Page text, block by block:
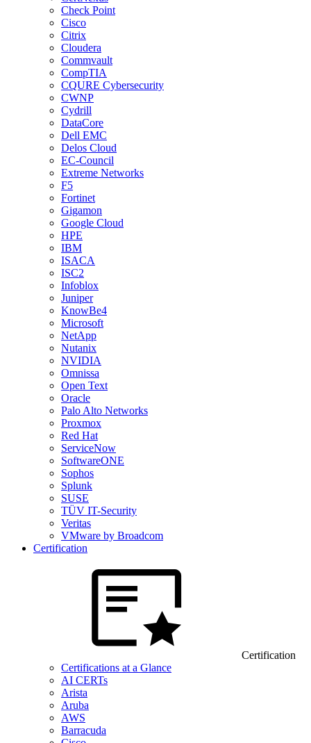
Check Point
Cisco
Citrix
Cloudera
Commvault
CompTIA
CQURE Cybersecurity
CWNP
Cydrill
DataCore
Dell EMC
Delos Cloud
EC-Council
Extreme Networks
F5
Fortinet
Gigamon
Google Cloud
HPE
IBM
ISACA
ISC2
Infoblox
Juniper
KnowBe4
Microsoft
NetApp
Nutanix
NVIDIA
Omnissa
Open Text
Oracle
Palo Alto Networks
Proxmox
Red Hat
ServiceNow
SoftwareONE
Sophos
Splunk
SUSE
TÜV IT-Security
Veritas
VMware by Broadcom
Certification
Certification
Certifications at a Glance
AI CERTs
Arista
Aruba
AWS
Barracuda